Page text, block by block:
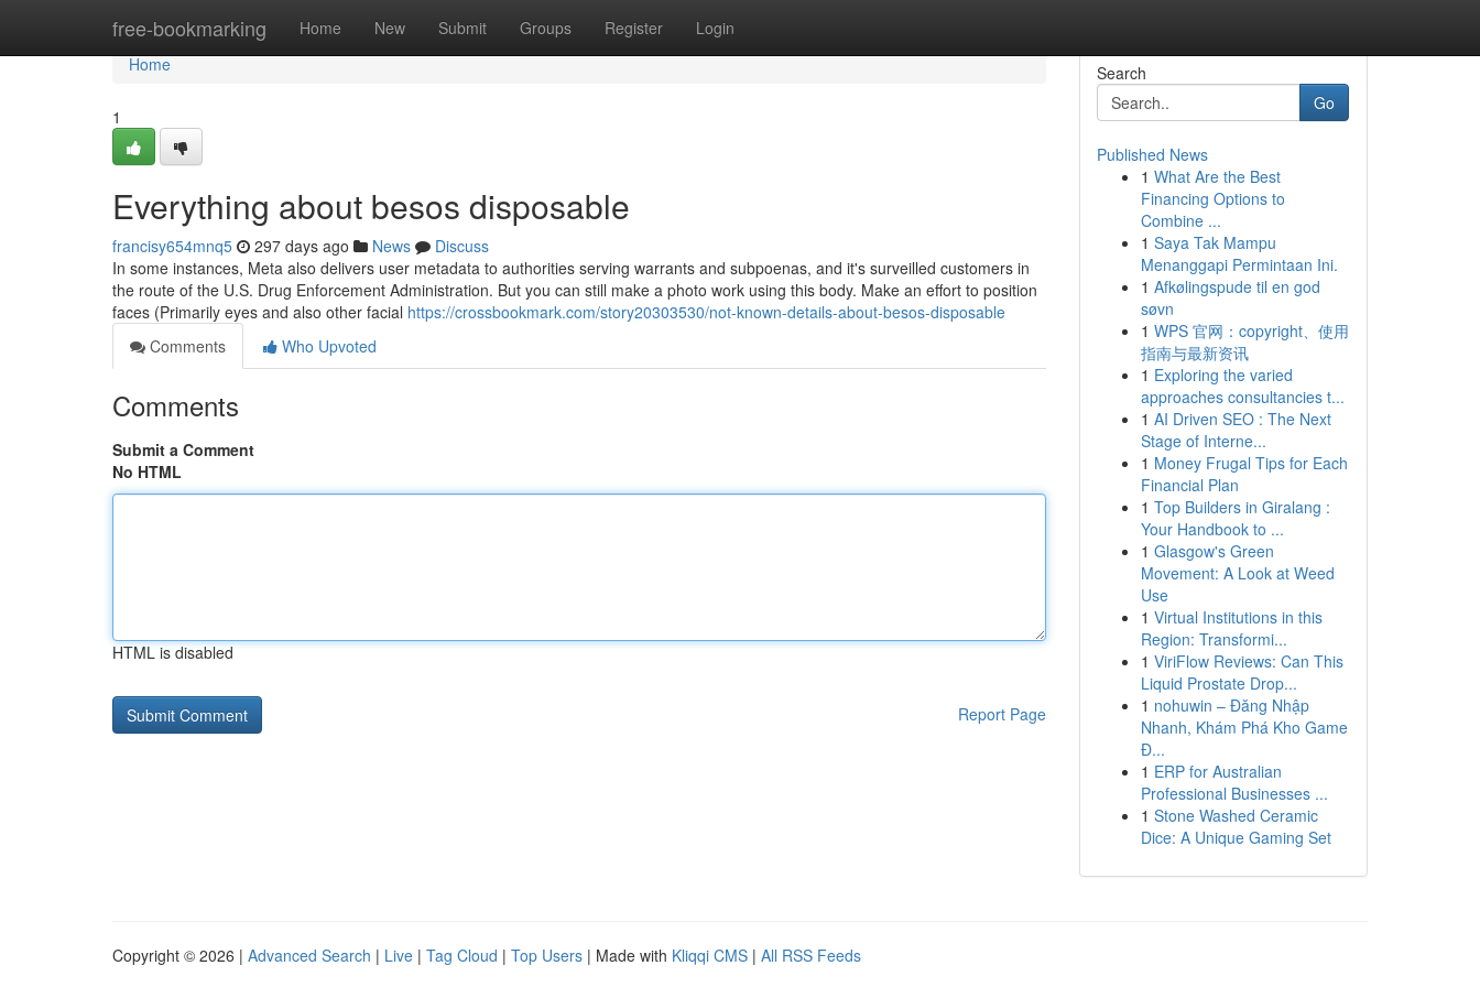
free-bookmarking Home New Submit Groups Register Login
Home
Home
1
Everything about besos disposable
francisy654mnq5 297 days ago News
Discuss
In some instances, Meta also delivers user metadata to authorities serving warrants and subpoenas, and it's surveilled customers in
the route of the U.S. Drug Enforcement Administration. But you can still make a photo work using this body. Make an effort to position
faces (Primarily eyes and also other facial https://crossbookmark.com/story20303530/not-known-details-about-besos-disposable
Comments
Who Upvoted
Comments
Submit a Comment
No HTML
HTML is disabled
Report Page
Search
Go
Published News
1 What Are the Best
Financing Options to
Combine ...
1 Saya Tak Mampu
Menanggapi Permintaan Ini.
1 Afkølingspude til en god
søvn
1 WPS 官网：copyright、使用
指南与最新资讯
1 Exploring the varied
approaches consultancies t...
1 AI Driven SEO : The Next
Stage of Interne...
1 Money Frugal Tips for Each
Financial Plan
1 Top Builders in Giralang :
Your Handbook to ...
1 Glasgow's Green
Movement: A Look at Weed
Use
1 Virtual Institutions in this
Region: Transformi...
1 ViriFlow Reviews: Can This
Liquid Prostate Drop...
1 nohuwin – Đăng Nhập
Nhanh, Khám Phá Kho Game
Đ...
1 ERP for Australian
Professional Businesses ...
1 Stone Washed Ceramic
Dice: A Unique Gaming Set
Copyright © 2026 | Advanced Search | Live | Tag Cloud | Top Users | Made with Kliqqi CMS | All RSS Feeds